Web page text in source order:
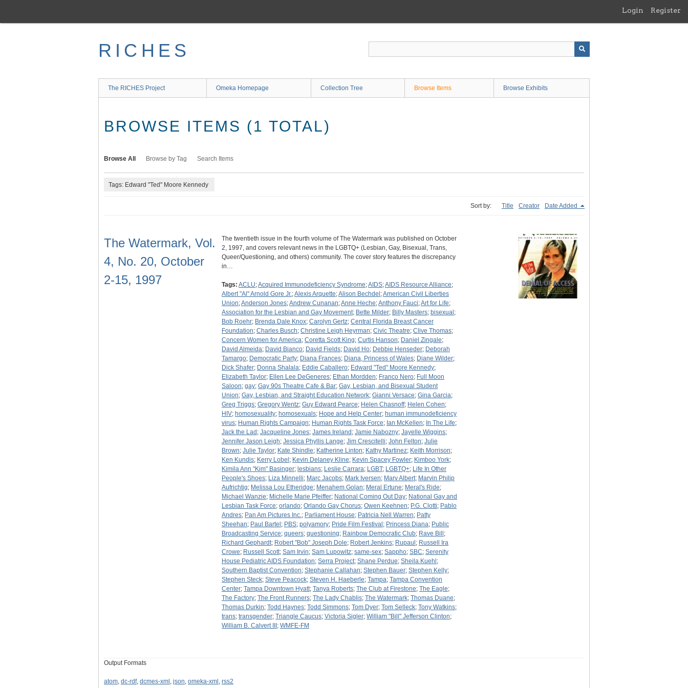
main
Login Register
RICHES
The RICHES Project Omeka Homepage Collection Tree Browse Items Browse Exhibits
BROWSE ITEMS (1 TOTAL)
Browse All Browse by Tag Search Items
Tags: Edward "Ted" Moore Kennedy
Sort by: Title Creator Date Added
The Watermark, Vol.
4, No. 20, October
2-15, 1997
The twentieth issue in the fourth volume of The Watermark was published on October
2, 1997, and covers relevant news in the LGBTQ+ (Lesbian, Gay, Bisexual, Trans,
Queer/Questioning, and others) community. The cover story features the discrepancy
in…
Tags: ACLU;Acquired Immunodeficiency Syndrome;AIDS;AIDS Resource Alliance;
Albert "Al" Arnold Gore Jr.;Alexis Arquette;Alison Bechdel ;American Civil Liberties
Union;Anderson Jones;Andrew Cunanan;Anne Heche;Anthony Fauci;Art for Life;
Association for the Lesbian and Gay Movement; Bette Milder; Billy Masters; bisexual ;
Bob Roehr; Brenda Dale Knox; Carolyn Gertz; Central Florida Breast Cancer
Foundation; Charles Busch; Christine Leigh Heyrman; Civic Theatre; Clive Thomas;
Concern Women for America; Coretta Scott King; Curtis Hanson; Daniel Zingale;
David Almeida; David Bianco; David Fields; David Ho; Debbie Henseder; Deborah
Tamargo; Democratic Party; Diana Frances; Diana, Princess of Wales; Diane Wilder;
Dick Shafer; Donna Shalala; Eddie Caballero; Edward "Ted" Moore Kennedy;
Elizabeth Taylor; Ellen Lee DeGeneres; Ethan Mordden; Franco Nero; Full Moon
Saloon; gay; Gay 90s Theatre Cafe & Bar; Gay, Lesbian, and Bisexual Student
Union; Gay, Lesbian, and Straight Education Network; Gianni Versace; Gina Garcia;
Greg Triggs; Gregory Wentz; Guy Edward Pearce; Helen Chasnoff; Helen Cohen;
HIV; homosexuality; homosexuals; Hope and Help Center; human immunodeficiency
virus; Human Rights Campaign; Human Rights Task Force; Ian McKellen; In The Life;
Jack the Lad ; Jacqueline Jones; James Ireland ; Jamie Nabozny; Jayelle Wiggins;
Jennifer Jason Leigh; Jessica Phyllis Lange; Jim Crescitelli; John Felton; Julie
Brown; Julie Taylor; Kate Shindle; Katherine Linton; Kathy Martinez; Keith Morrison;
Ken Kundis; Kerry Lobel ; Kevin Delaney Kline; Kevin Spacey Fowler; Kimboo York;
Kimila Ann "Kim" Basinger; lesbians; Leslie Carrara; LGBT; LGBTQ+; Life In Other
People's Shoes; Liza Minnelli; Marc Jacobs; Mark Iversen; Marv Albert; Marvin Philip
Aufrichtig; Melissa Lou Etheridge; Menahem Golan; Meral Ertune; Meral's Ride;
Michael Wanzie; Michelle Marie Pfeiffer; National Coming Out Day; National Gay and
Lesbian Task Force; orlando; Orlando Gay Chorus; Owen Keehnen; P.G. Clotti; Pablo
Andres; Pan Am Pictures Inc.; Parliament House; Patricia Nell Warren; Patty
Sheehan; Paul Bartel ; PBS; polyamory; Pride Film Festival ; Princess Diana; Public
Broadcasting Service; queers; questioning; Rainbow Democratic Club; Rave Bill ;
Richard Gephardt; Robert "Bob" Joseph Dole; Robert Jenkins; Rupaul ; Russell Ira
Crowe; Russell Scott; Sam Irvin; Sam Lupowitz; same-sex; Sappho; SBC; Serenity
House Pediatric AIDS Foundation; Serra Project; Shane Perdue; Sheila Kuehl ;
Southern Baptist Convention; Stephanie Callahan; Stephen Bauer; Stephen Kelly;
Stephen Steck; Steve Peacock; Steven H. Haeberle; Tampa; Tampa Convention
Center; Tampa Downtown Hyatt; Tanya Roberts; The Club at Firestone; The Eagle;
The Factory; The Front Runners; The Lady Chablis; The Watermark; Thomas Duane;
Thomas Durkin; Todd Haynes; Todd Simmons; Tom Dyer; Tom Selleck; Tony Watkins;
trans; transgender; Triangle Caucus; Victoria Sigler; William "Bill" Jefferson Clinton;
William B. Calvert III ; WMFE-FM
Output Formats
atom, dc-rdf, dcmes-xml , json, omeka-xml , rss2